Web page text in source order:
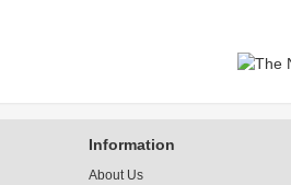
Information
About Us